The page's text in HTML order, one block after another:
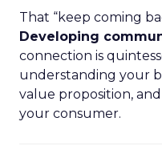
That “keep coming
Developing
connection is
understanding your
value proposition,
your consumer.